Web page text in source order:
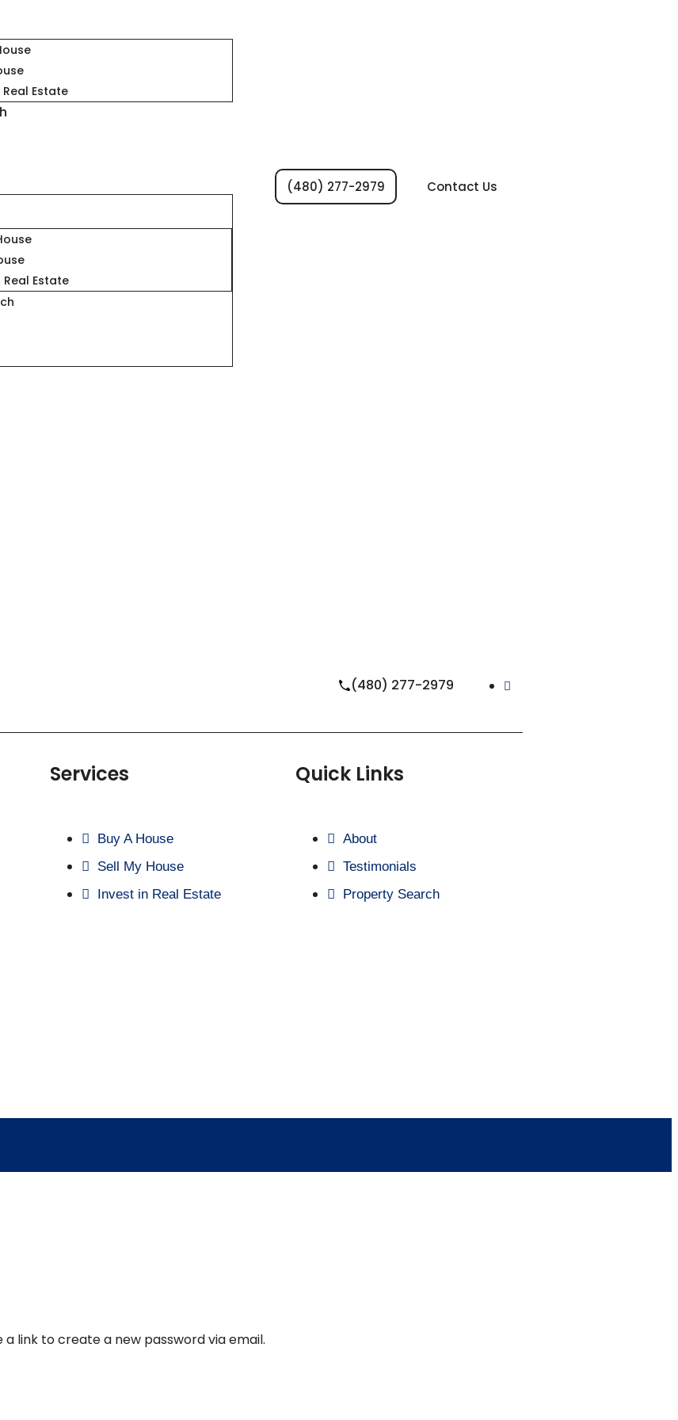
Estate
Real Estate
(480) 277-2979 Contact Us
(480) 277-2979
Services
Buy A House
Sell My House
Invest in Real Estate
Quick Links
About
Testimonials
Property Search
link to create a new password via email.